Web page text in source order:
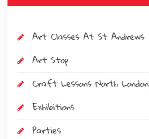
Art Classes At St Andrews
Art Stop
Craft Lessons North London
Exhibitions
Parties